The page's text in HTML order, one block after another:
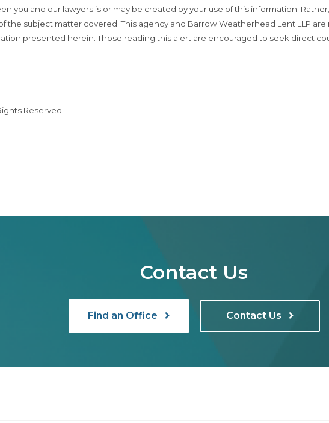
you and our lawyers is or may be created by your use of this information.
the subject matter covered. This agency and Barrow Weatherhead Lent LLP are
presented herein. Those reading this alert are encouraged to seek direct
Reserved.
Contact Us
Find an Office Contact Us